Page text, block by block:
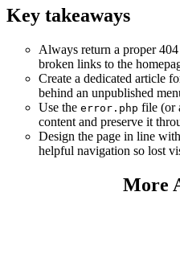
Key takeaways
Always return a proper
broken links to the
Create a dedicated article
behind an unpublished
Use the error.php file (or
content and preserve it
Design the page in line
helpful navigation so lost
More